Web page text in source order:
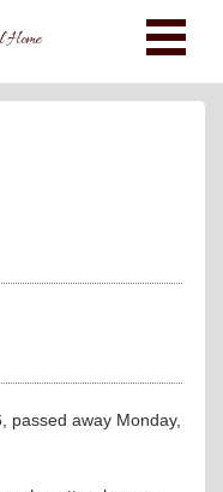
Home
passed away Monday,